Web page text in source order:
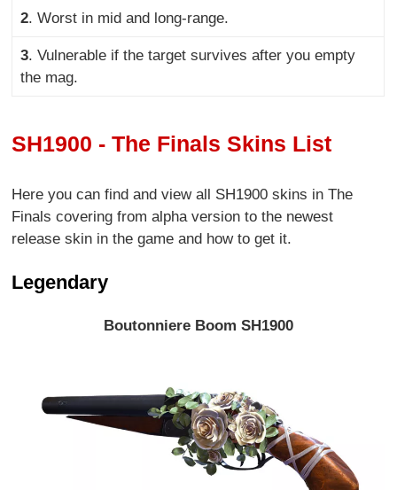
2. Worst in mid and long-range.
3. Vulnerable if the target survives after you empty
the mag.
SH1900 - The Finals Skins List
Here you can find and view all SH1900 skins in The
Finals covering from alpha version to the newest
release skin in the game and how to get it.
Legendary
Boutonniere Boom SH1900